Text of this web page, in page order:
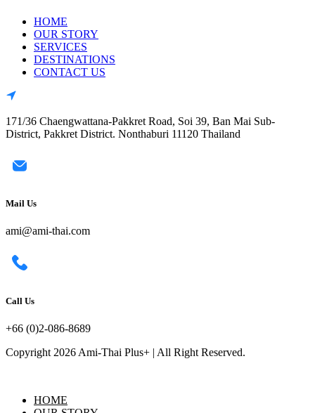
HOME
OUR STORY
SERVICES
DESTINATIONS
CONTACT US
171/36 Chaengwattana-Pakkret Road, Soi 39, Ban Mai Sub-
District, Pakkret District. Nonthaburi 11120 Thailand
Mail Us
ami@ami-thai.com
Call Us
+66 (0)2-086-8689
Copyright 2026 Ami-Thai Plus+ | All Right Reserved.
HOME